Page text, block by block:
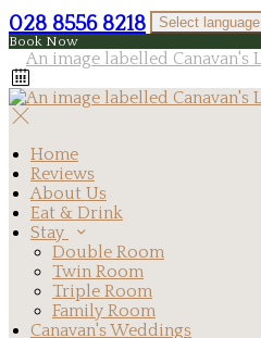
028 8556 8218 Select language
Book Now
Home
Reviews
About Us
Eat & Drink
Stay
Double Room
Twin Room
Triple Room
Family Room
Canavan's Weddings